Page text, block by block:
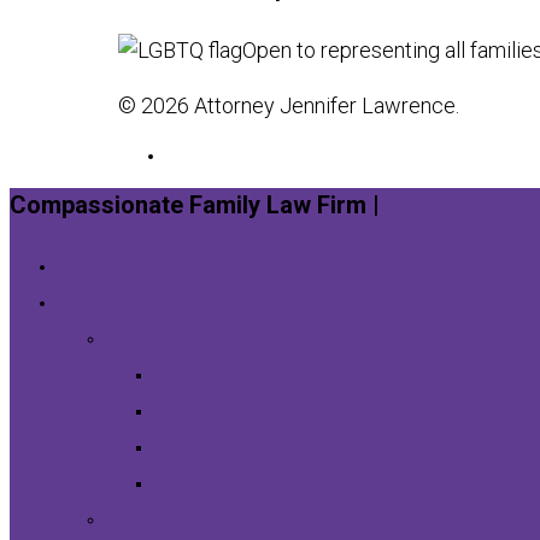
Open to representing all
© 2026 Attorney Jennifer Lawrence.
Compassionate Family Law Firm |